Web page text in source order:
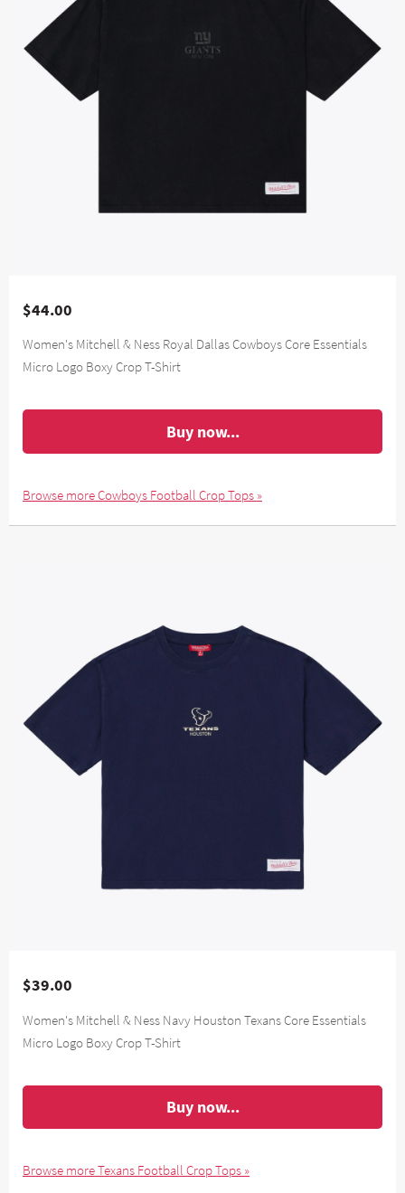
$44.00
Women's Mitchell & Ness Royal Dallas Cowboys Core Essentials
Micro Logo Boxy Crop T-Shirt
Buy now...
Browse more Cowboys Football Crop Tops »
$39.00
Women's Mitchell & Ness Navy Houston Texans Core Essentials
Micro Logo Boxy Crop T-Shirt
Buy now...
Browse more Texans Football Crop Tops »